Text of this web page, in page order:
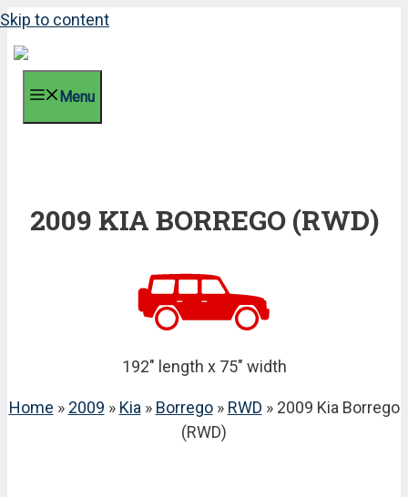
Skip to content
Menu
2009 KIA BORREGO (RWD)
192" length x 75" width
Home » 2009 » Kia » Borrego» RWD » 2009 Kia Borrego
(RWD)